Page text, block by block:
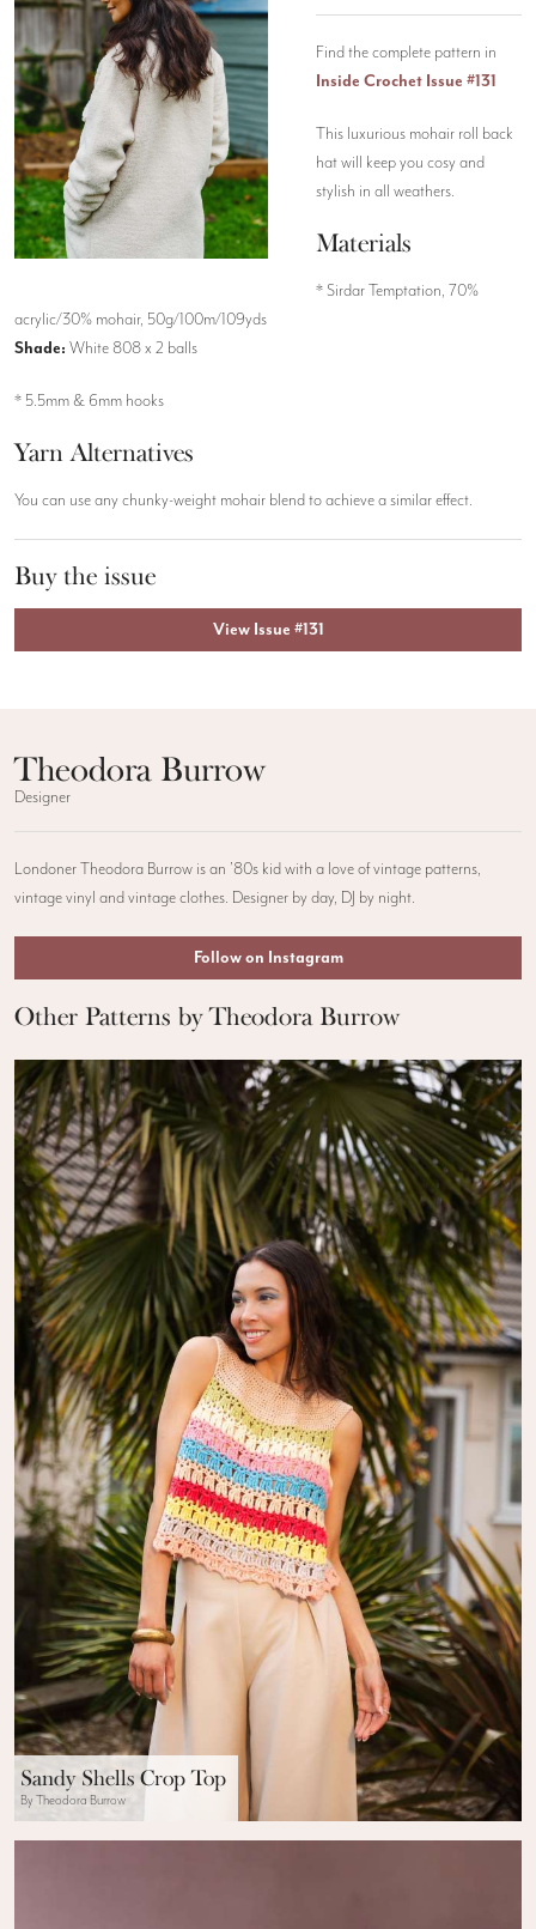
Find the complete pattern in
Inside Crochet Issue #131
This luxurious mohair roll back
hat will keep you cosy and
stylish in all weathers.
Materials
* Sirdar Temptation, 70%
acrylic/30% mohair, 50g/100m/109yds
Shade: White 808 x 2 balls
* 5.5mm & 6mm hooks
Yarn Alternatives
You can use any chunky-weight mohair blend to achieve a similar effect.
Buy the issue
View Issue #131
Theodora Burrow
Designer
Londoner Theodora Burrow is an ’80s kid with a love of vintage patterns,
vintage vinyl and vintage clothes. Designer by day, DJ by night.
Follow on Instagram
Other Patterns by Theodora Burrow
Sandy Shells Crop Top
By Theodora Burrow